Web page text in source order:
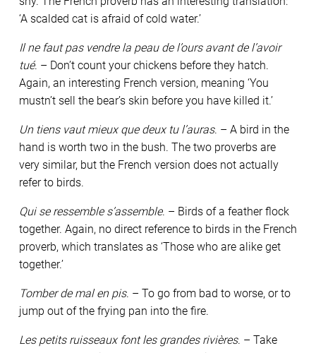
‘A scalded cat is afraid of cold water.’
Il ne faut pas vendre la peau de l’ours avant de l’avoir
tué. – Don’t count your chickens before they hatch.
Again, an interesting French version, meaning ‘You
mustn’t sell the bear’s skin before you have killed it.’
Un tiens vaut mieux que deux tu l’auras. – A bird in the
hand is worth two in the bush. The two proverbs are
very similar, but the French version does not actually
refer to birds.
Qui se ressemble s’assemble. – Birds of a feather flock
together. Again, no direct reference to birds in the French
proverb, which translates as ‘Those who are alike get
together.’
Tomber de mal en pis. – To go from bad to worse, or to
jump out of the frying pan into the fire.
Les petits ruisseaux font les grandes rivières. – Take